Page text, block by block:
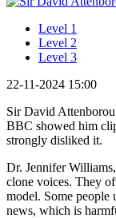
Level 1
Level 2
Level 3
22-11-2024 15:00
Sir David
BBC showed him
strongly disliked it.
Dr. Jennifer
clone voices. They
model. Some people
news, which is